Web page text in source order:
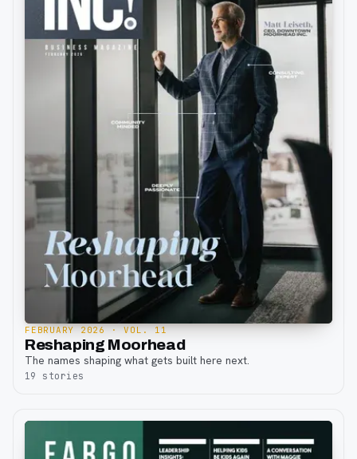
FEBRUARY 2026· VOL. 11
Reshaping Moorhead
The names shaping what gets built here next.
19 stories